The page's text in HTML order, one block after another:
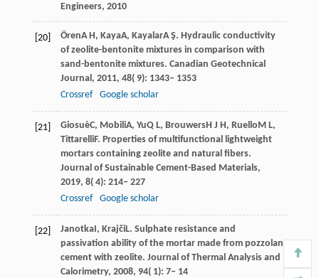
Engineers, 2010
[20] ÖrenA H , KayaA, KayalarA Ş. Hydraulic conductivity
of zeolite-bentonite mixtures in comparison with
sand-bentonite mixtures. Canadian Geotechnical
Journal , 2011, 48( 9): 1343– 1353
Crossref
Google scholar
[21] GiosuèC, MobiliA, YuQ L, BrouwersH J H , Ruello M L,
TittarelliF. Properties of multifunctional lightweight
mortars containing zeolite and natural fibers.
Journal of Sustainable Cement-Based Materials,
2019, 8( 4): 214– 227
Crossref
Google scholar
[22] JanotkaI , KrajčiL. Sulphate resistance and
passivation ability of the mortar made from pozzolan
cement with zeolite. Journal of Thermal Analysis and
Calorimetry, 2008, 94( 1): 7– 14